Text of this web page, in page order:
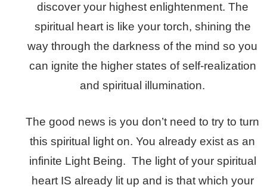
discover your highest enlightenment. The
spiritual heart is like your torch, shining the
way through the darkness of the mind so you
can ignite the higher states of self-realization
and spiritual illumination.
The good news is you don’t need to try to turn
this spiritual light on. You already exist as an
infinite Light Being. The light of your spiritual
heart IS already lit up and is that which your